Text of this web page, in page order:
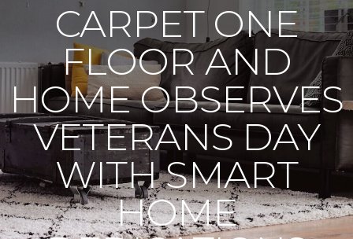
CARPET ONE
FLOOR AND
HOME OBSERVES
VETERANS DAY
WITH SMART
HOME